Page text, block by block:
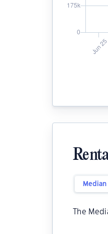
Median
The